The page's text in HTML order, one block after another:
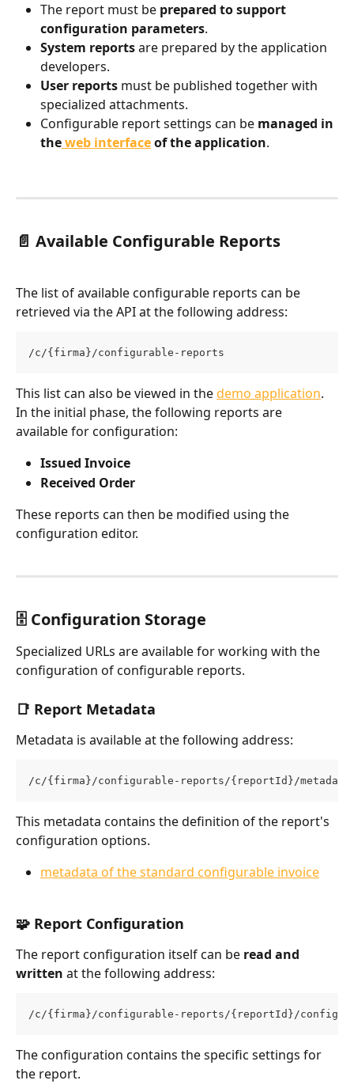
The report must be prepared to support
configuration parameters.
System reports are prepared by the application
developers.
User reports must be published together with
specialized attachments.
Configurable report settings can be managed in
the web interface of the application.
📄 Available Configurable Reports
The list of available configurable reports can be
retrieved via the API at the following address:
/c/{firma}/configurable-reports
This list can also be viewed in the demo application.
In the initial phase, the following reports are
available for configuration:
Issued Invoice
Received Order
These reports can then be modified using the
configuration editor.
🗄️ Configuration Storage
Specialized URLs are available for working with the
configuration of configurable reports.
📑 Report Metadata
Metadata is available at the following address:
/c/{firma}/configurable-reports/{reportId}/metadata
This metadata contains the definition of the report's
configuration options.
metadata of the standard configurable invoice
🧩 Report Configuration
The report configuration itself can be read and
written at the following address:
/c/{firma}/configurable-reports/{reportId}/
The configuration contains the specific settings for
the report.